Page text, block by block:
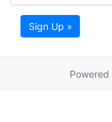
Sign Up »
Powered